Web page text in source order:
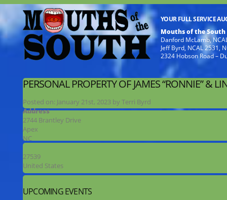
YOUR FULL SERVICE
Mouths of the South
Danford McLamb,
Jeff Byrd, NCAL 2531,
2324 Hobson Road –
PERSONAL PROPERTY OF JAMES “RONNIE” &
Posted on: January 21st, 2023 by Terri Byrd
Address
2744 Brantley Drive
Apex
NC
27539
United States
UPCOMING EVENTS